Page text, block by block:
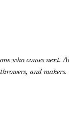
who comes next.
and makers.